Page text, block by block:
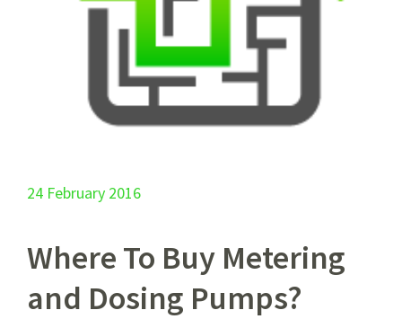
24 February 2016
Where To Buy Metering
and Dosing Pumps?